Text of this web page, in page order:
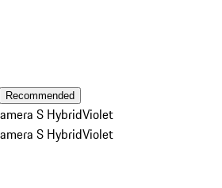
Recommended
S HybridViolet
S HybridViolet